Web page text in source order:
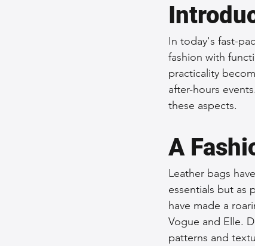
Fashion and Style Tips
Unique Leather Bag Designs
Leather Materials and Quality
Vintage Leather Bags
In today's fast-
fashion with
practicality
after-hours
these aspects.
A
Leather bags
essentials but as
have made a
Vogue and Elle.
patterns and